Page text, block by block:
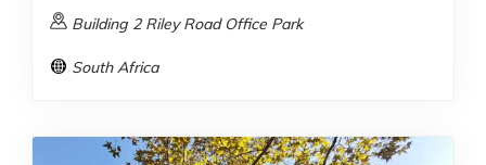
Building 2 Riley Road Office Park
South Africa